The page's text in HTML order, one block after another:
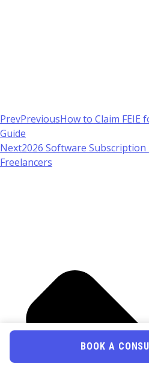
PrevPreviousHow to Claim FEIE
Guide
Next2026 Software
Freelancers
BOOK A